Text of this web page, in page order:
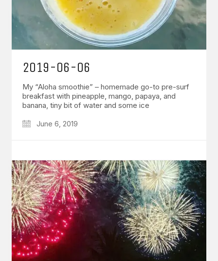
2019-06-06
My “Aloha smoothie” – homemade go-to pre-surf
breakfast with pineapple, mango, papaya, and
banana, tiny bit of water and some ice
June 6, 2019